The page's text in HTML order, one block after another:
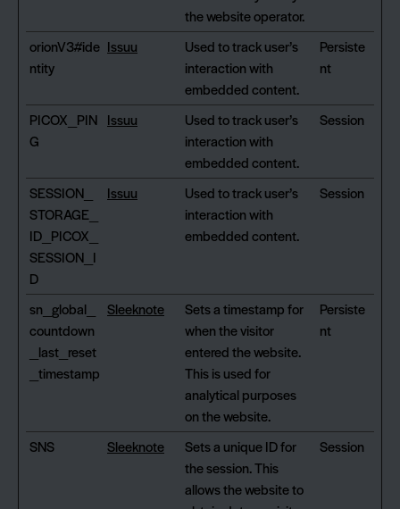
the website operator.
orionV3#ide
ntity
Issuu
Used to track user’s
interaction with
embedded content.
Persiste
nt
PICOX_PIN
G
Issuu
Used to track user’s
interaction with
embedded content.
Session
SESSION_
STORAGE_
ID_PICOX_
SESSION_I
D
Issuu
Used to track user’s
interaction with
embedded content.
Session
sn_global_
countdown
_last_reset
_timestamp
Sleeknote
Sets a timestamp for
when the visitor
entered the website.
This is used for
analytical purposes
on the website.
Persiste
nt
SNS Sleeknote
Sets a unique ID for
the session. This
allows the website to
Session